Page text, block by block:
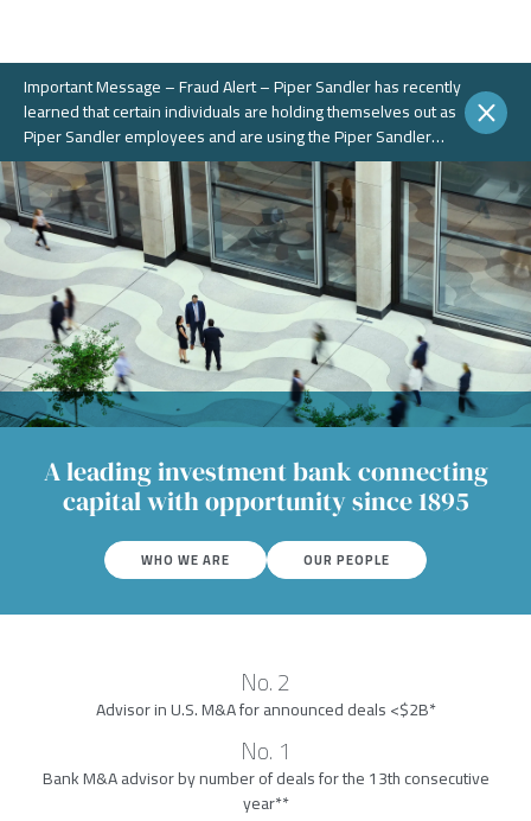
Important Message – Fraud Alert – Piper Sandler has recently
learned that certain individuals are holding themselves out as
Piper Sandler employees and are using the Piper Sandler
name, without authorization, in connection with potential
fraudulent investment portals. These portals and schemes are
not legitimate. Piper Sandler does NOT solicit business on
WhatsApp or any other chat messaging platforms.
A leading investment bank connecting
capital with opportunity since 1895
WHO WE ARE OUR PEOPLE
No. 2
Advisor in U.S. M&A for announced deals <$2B*
No. 1
Bank M&A advisor by number of deals for the 13th consecutive
year**